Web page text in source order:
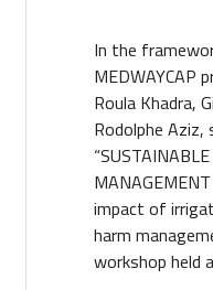
In the
MEDWAYCAP
Roula Khadra,
Rodolphe
impact of
harm
workshop held